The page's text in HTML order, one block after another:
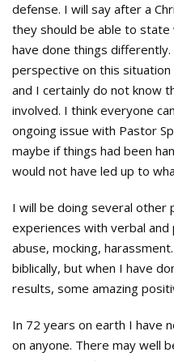
defense. I will say after a
they should be able to
have done things
perspective on this
and I certainly do not know
involved. I think everyone
ongoing issue with Pastor
maybe if things had been
would not have led up to
I will be doing several other
experiences with verbal
abuse, mocking,
biblically, but when I have
results, some amazing
In 72 years on earth I have
on anyone. There may well